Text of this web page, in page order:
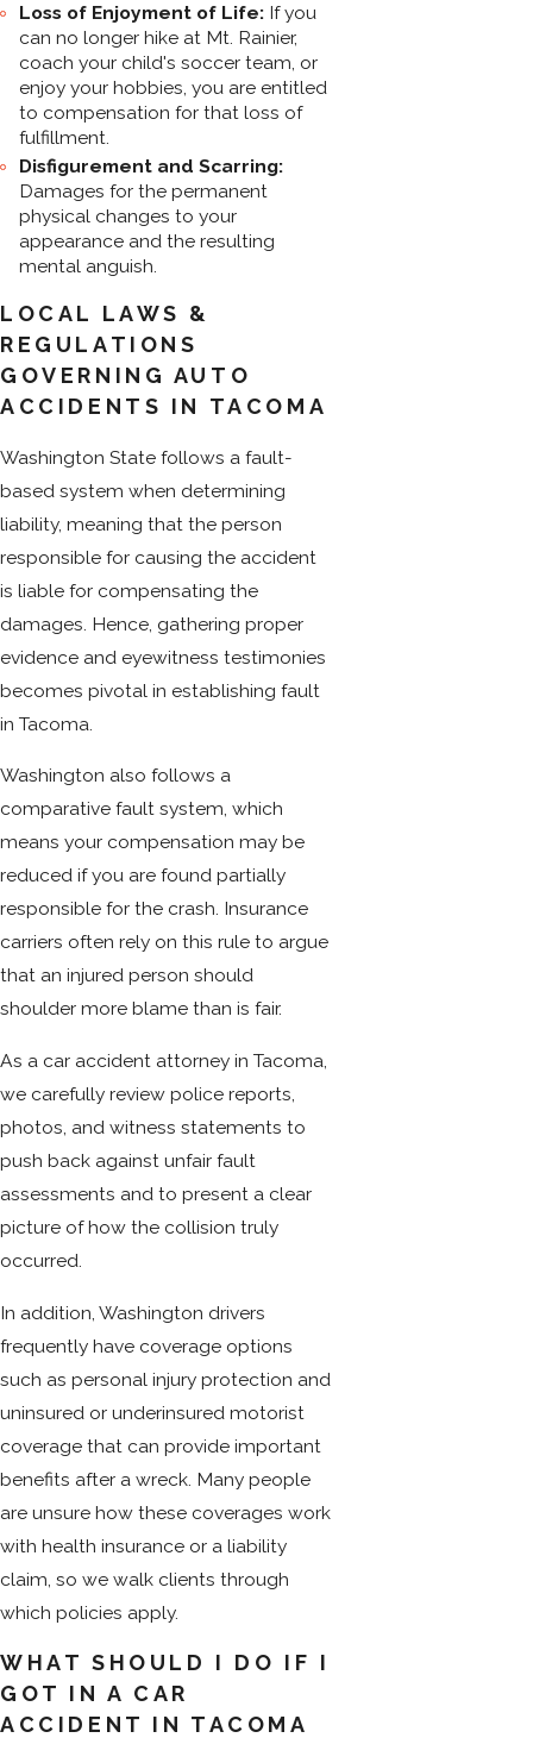
Loss of Enjoyment of Life:If you
can no longer hike at Mt. Rainier,
coach your child's soccer team, or
enjoy your hobbies, you are entitled
to compensation for that loss of
fulfillment.
Disfigurement and Scarring:
Damages for the permanent
physical changes to your
appearance and the resulting
mental anguish.
LOCAL LAWS &
REGULATIONS
GOVERNING AUTO
ACCIDENTS IN TACOMA
Washington State follows a fault-
based system when determining
liability, meaning that the person
responsible for causing the accident
is liable for compensating the
damages. Hence, gathering proper
evidence and eyewitness testimonies
becomes pivotal in establishing fault
in Tacoma.
Washington also follows a
comparative fault system, which
means your compensation may be
reduced if you are found partially
responsible for the crash. Insurance
carriers often rely on this rule to argue
that an injured person should
shoulder more blame than is fair.
As a car accident attorney in Tacoma,
we carefully review police reports,
photos, and witness statements to
push back against unfair fault
assessments and to present a clear
picture of how the collision truly
occurred.
In addition, Washington drivers
frequently have coverage options
such as personal injury protection and
uninsured or underinsured motorist
coverage that can provide important
benefits after a wreck. Many people
are unsure how these coverages work
with health insurance or a liability
claim, so we walk clients through
which policies apply.
WHAT SHOULD I DO IF I
GOT IN A CAR
ACCIDENT IN TACOMA